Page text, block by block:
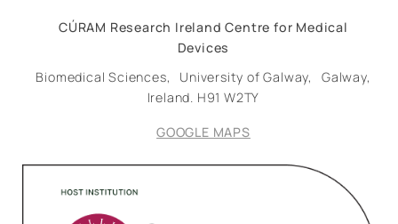
CÚRAM Research Ireland Centre for Medical
Devices
Biomedical Sciences, University of Galway, Galway,
Ireland. H91 W2TY
GOOGLE MAPS